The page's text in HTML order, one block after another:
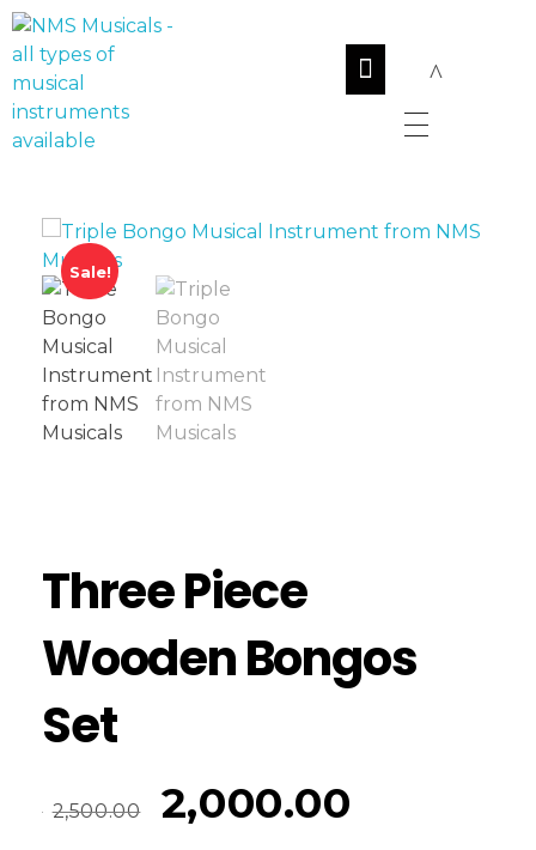
Sale!
Three Piece
Wooden Bongos
Set
2,500.00 2,000.00